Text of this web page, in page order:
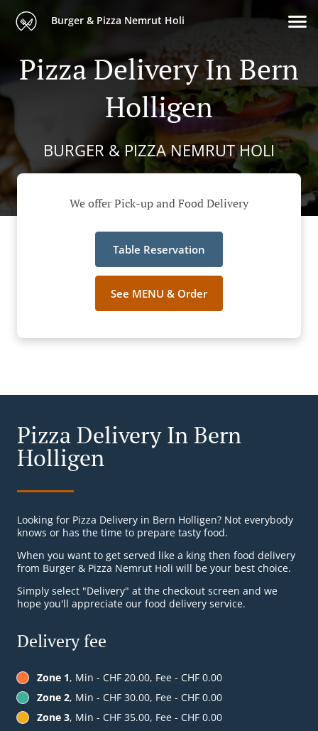
Burger & Pizza Nemrut Holi
Pizza Delivery In Bern
Holligen
BURGER & PIZZA NEMRUT HOLI
We offer Pick-up and Food Delivery
Table Reservation
See MENU & Order
Pizza Delivery In Bern
Holligen
Looking for Pizza Delivery in Bern Holligen? Not everybody
knows or has the time to prepare tasty food.
When you want to get served like a king then food delivery
from Burger & Pizza Nemrut Holi will be your best choice.
Simply select "Delivery" at the checkout screen and we
hope you'll appreciate our food delivery service.
Delivery fee
Zone 1, Min - CHF 20.00, Fee - CHF 0.00
Zone 2, Min - CHF 30.00, Fee - CHF 0.00
Zone 3, Min - CHF 35.00, Fee - CHF 0.00